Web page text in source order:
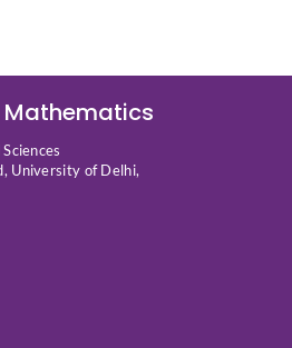
University of Delhi,